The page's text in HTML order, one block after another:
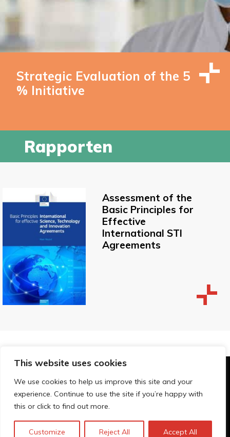
This website uses cookies
We use cookies to help us improve this site and your
experience. Continue to use the site if you’re happy with
this or click to find out more.
Customize Reject All Accept All
Strategic Evaluation of the 5
% Initiative
Rapporten
Assessment of the
Basic Principles for
Effective
International STI
Agreements
© Technopolis Group 2026.
Technopolis Group LTD is registered in the UK,
Company Number: 06576728, Address: 3 Pavilion
Privacybeleid